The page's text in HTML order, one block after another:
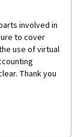
involved in
to cover
use of virtual
Thank you